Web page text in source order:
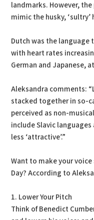
landmarks. However,
mimic the husky, ‘sultry’
Dutch was the
with heart rates
German and Japanese,
Aleksandra comments:
stacked together in so-
perceived as non-
include Slavic
less ‘attractive’.”
Want to make your
Day? According to
1. Lower Your Pitch
Think of Benedict